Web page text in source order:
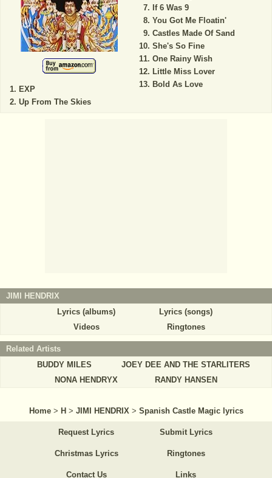
EXP
Up From The Skies
If 6 Was 9
You Got Me Floatin'
Castles Made Of Sand
She's So Fine
One Rainy Wish
Little Miss Lover
Bold As Love
JIMI HENDRIX
Lyrics (albums)
Lyrics (songs)
Videos
Ringtones
Related Artists
BUDDY MILES
JOEY DEE AND THE STARLITERS
NONA HENDRYX
RANDY HANSEN
Home > H > JIMI HENDRIX > Spanish Castle Magic lyrics
Request Lyrics Submit Lyrics
Christmas Lyrics Ringtones
Contact Us Links